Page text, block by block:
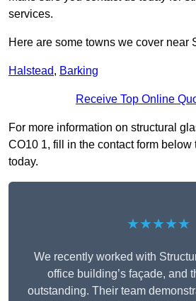
services.
Here are some towns we cover near
Halstead, Barking
Receive Top Online
For more information on structural
CO10 1, fill in the contact form below
today.
★★★★★
We recently worked with
office building’s façade, and
outstanding. Their team